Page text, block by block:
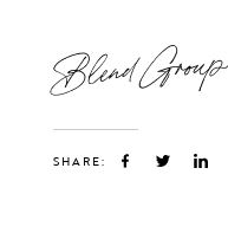
Blend Group
SHARE: